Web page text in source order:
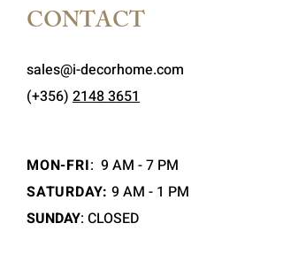
CONTACT
sales@i-decorhome.com
(+356) 2148 3651
MON-FRI: 9 AM - 7 PM
SATURDAY: 9 AM - 1 PM
SUNDAY: CLOSED